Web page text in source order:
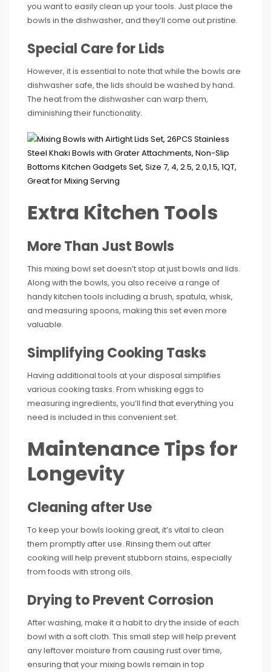
you want to easily clean up your tools. Just place the
bowls in the dishwasher, and they’ll come out pristine.
Special Care for Lids
However, it is essential to note that while the bowls are
dishwasher safe, the lids should be washed by hand.
The heat from the dishwasher can warp them,
diminishing their functionality.
Extra Kitchen Tools
More Than Just Bowls
This mixing bowl set doesn’t stop at just bowls and lids.
Along with the bowls, you also receive a range of
handy kitchen tools including a brush, spatula, whisk,
and measuring spoons, making this set even more
valuable.
Simplifying Cooking Tasks
Having additional tools at your disposal simplifies
various cooking tasks. From whisking eggs to
measuring ingredients, you’ll find that everything you
need is included in this convenient set.
Maintenance Tips for
Longevity
Cleaning after Use
To keep your bowls looking great, it’s vital to clean
them promptly after use. Rinsing them out after
cooking will help prevent stubborn stains, especially
from foods with strong oils.
Drying to Prevent Corrosion
After washing, make it a habit to dry the inside of each
bowl with a soft cloth. This small step will help prevent
any leftover moisture from causing rust over time,
ensuring that your mixing bowls remain in top